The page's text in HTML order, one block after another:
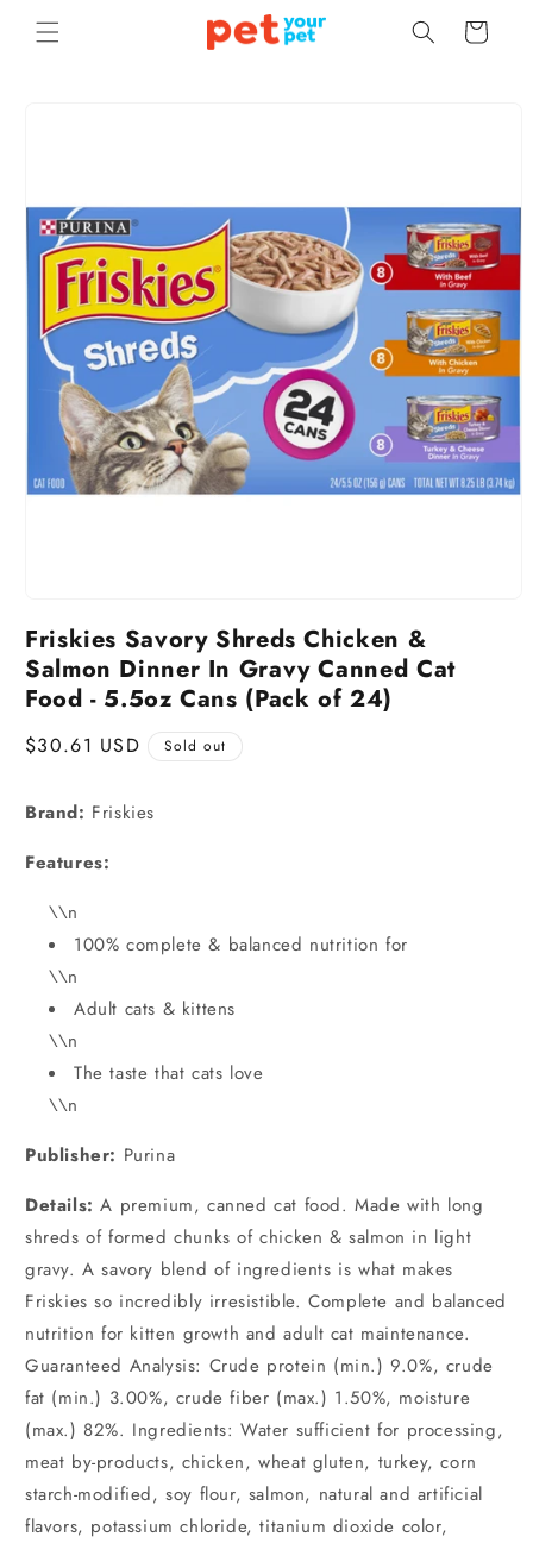
Skip to
content
Cart
Friskies Savory Shreds Chicken &
Salmon Dinner In Gravy Canned Cat
Food - 5.5oz Cans (Pack of 24)
Regular
$30.61 USD Sold out
Brand: Friskies
Features:
\\n
100% complete & balanced nutrition for
\\n
Adult cats & kittens
\\n
The taste that cats love
\\n
Publisher: Purina
Details: A premium, canned cat food. Made with long
shreds of formed chunks of chicken & salmon in light
gravy. A savory blend of ingredients is what makes
Friskies so incredibly irresistible. Complete and balanced
nutrition for kitten growth and adult cat maintenance.
Guaranteed Analysis: Crude protein (min.) 9.0%, crude
fat (min.) 3.00%, crude fiber (max.) 1.50%, moisture
(max.) 82%. Ingredients: Water sufficient for processing,
meat by-products, chicken, wheat gluten, turkey, corn
starch-modified, soy flour, salmon, natural and artificial
flavors, potassium chloride, titanium dioxide color,